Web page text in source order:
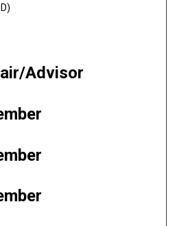
Advisor